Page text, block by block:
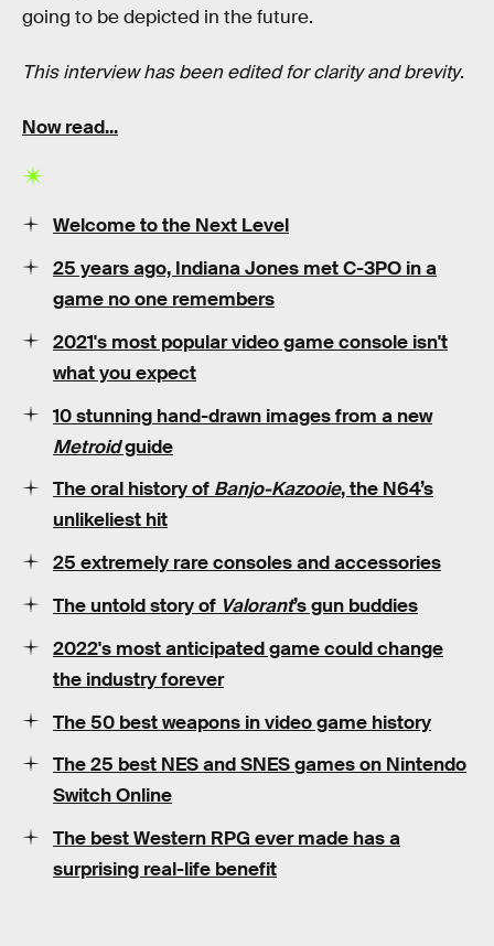
going to be depicted in the future.
This interview has been edited for clarity and brevity.
Now read...
Welcome to the Next Level
25 years ago, Indiana Jones metC-3PO in a
game no one remembers
2021's most popularvideo game console isn't
what you expect
10stunning hand-drawn images from a new
Metroidguide
The oral history of Banjo-Kazooie, the N64’s
unlikeliest hit
25 extremely rareconsoles and accessories
The untold story of Valorant’sgun buddies
2022's most anticipated gamecould change
the industry forever
The50 best weapons in video game history
The 25 best NESandSNESgames on Nintendo
Switch Online
The best Western RPG ever made has a
surprising real-life benefit